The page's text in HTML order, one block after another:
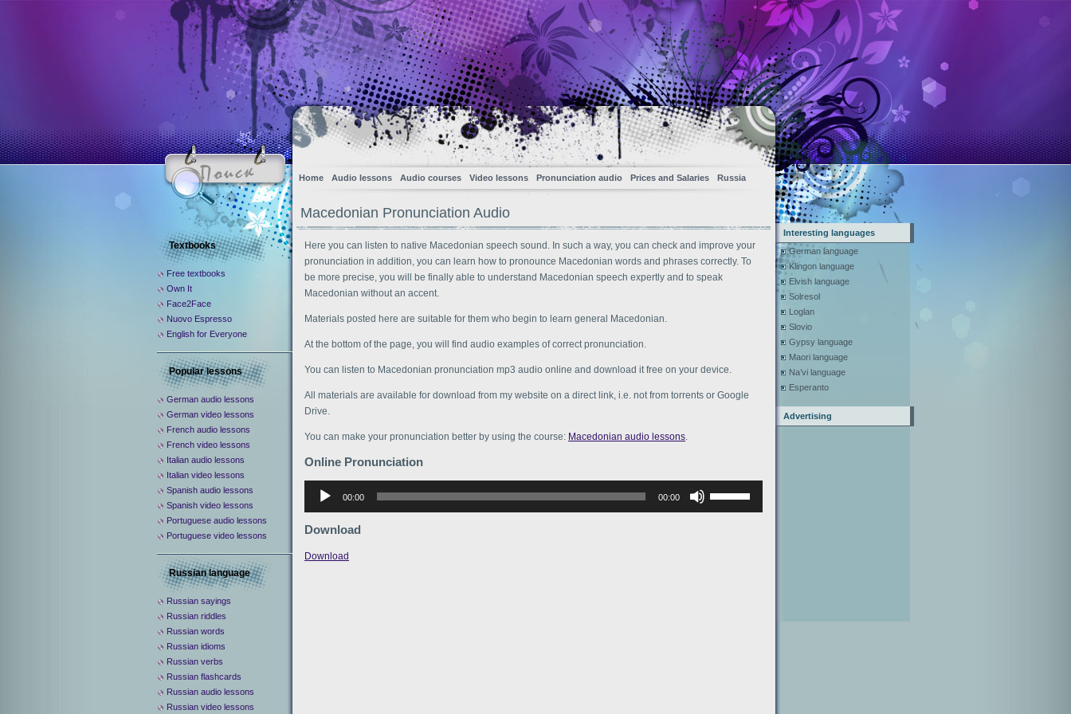
Home Audio lessons Audio courses Video lessons Pronunciation audio Prices and Salaries Russia
Macedonian Pronunciation Audio
Here you can listen to native Macedonian speech sound. In such a way, you can check and improve your
pronunciation in addition, you can learn how to pronounce Macedonian words and phrases correctly. To
be more precise, you will be finally able to understand Macedonian speech expertly and to speak
Macedonian without an accent.
Materials posted here are suitable for them who begin to learn general Macedonian.
At the bottom of the page, you will find audio examples of correct pronunciation.
You can listen to Macedonian pronunciation mp3 audio online and download it free on your device.
All materials are available for download from my website on a direct link, i.e. not from torrents or Google
Drive.
You can make your pronunciation better by using the course: Macedonian audio lessons.
Online Pronunciation
Аудиоплеер
00:00 00:00
клавиши
Download
Download
Textbooks
Free textbooks
Own It
Face2Face
Nuovo Espresso
English for Everyone
Popular lessons
German audio lessons
German video lessons
French audio lessons
French video lessons
Italian audio lessons
Italian video lessons
Spanish audio lessons
Spanish video lessons
Portuguese audio lessons
Portuguese video lessons
Russian language
Russian sayings
Russian riddles
Russian words
Russian idioms
Russian verbs
Russian flashcards
Russian audio lessons
Russian video lessons
Interesting languages
German language
Klingon language
Elvish language
Solresol
Loglan
Slovio
Gypsy language
Maori language
Na’vi language
Esperanto
Advertising